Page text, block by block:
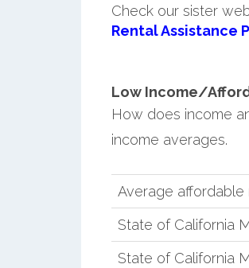
Check our sister
Rental Assistance
Low Income/
How does income
income averages.
Average
State of California
State of California